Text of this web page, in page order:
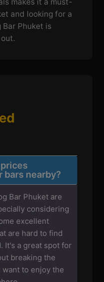
and looking for a
Phuket is
bars nearby?
Bar Phuket are
considering
excellent
are hard to find
It's a great spot for
breaking the
want to enjoy the